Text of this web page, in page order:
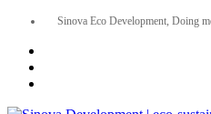
Sinova Eco Development, Doing